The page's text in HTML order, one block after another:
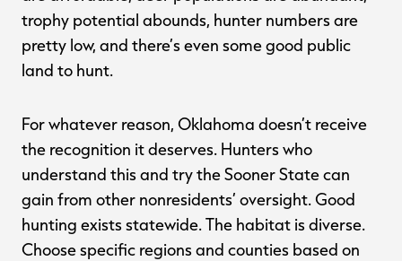
trophy potential abounds, hunter numbers are
pretty low, and there’s even some good public
land to hunt.
For whatever reason, Oklahoma doesn’t receive
the recognition it deserves. Hunters who
understand this and try the Sooner State can
gain from other nonresidents’ oversight. Good
hunting exists statewide. The habitat is diverse.
Choose specific regions and counties based on